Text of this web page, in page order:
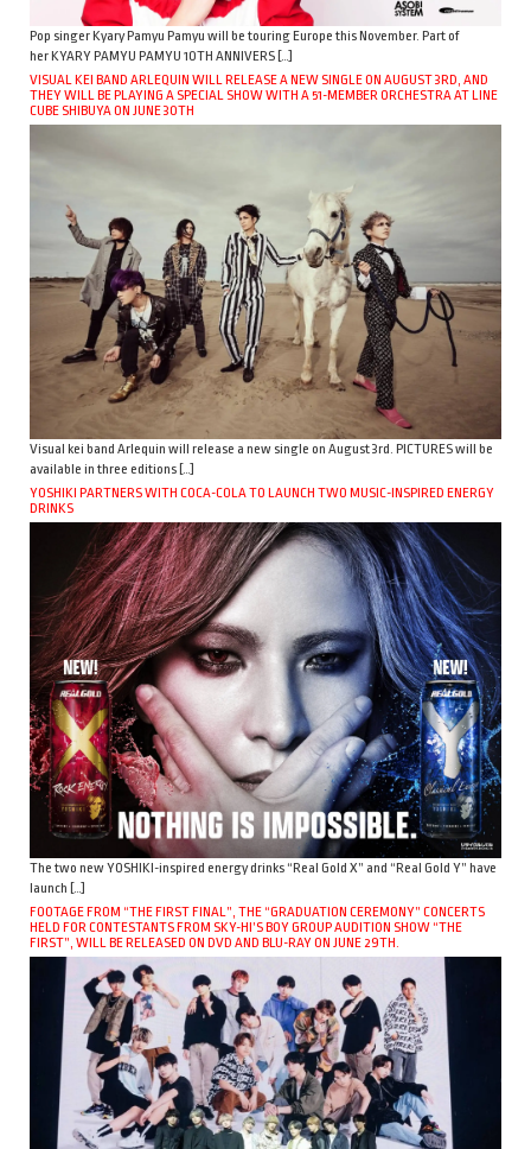
Pop singer Kyary Pamyu Pamyu will be touring Europe this November. Part of
her KYARY PAMYU PAMYU 10TH ANNIVERS […]
VISUAL KEI BAND ARLEQUIN WILL RELEASE A NEW SINGLE ON AUGUST 3RD, AND
THEY WILL BE PLAYING A SPECIAL SHOW WITH A 51-MEMBER ORCHESTRA AT LINE
CUBE SHIBUYA ON JUNE 30TH
Visual kei band Arlequin will release a new single on August 3rd. PICTURES will be
available in three editions […]
YOSHIKI PARTNERS WITH COCA-COLA TO LAUNCH TWO MUSIC-INSPIRED ENERGY
DRINKS
The two new YOSHIKI-inspired energy drinks “Real Gold X” and “Real Gold Y” have
launch […]
FOOTAGE FROM “THE FIRST FINAL”, THE “GRADUATION CEREMONY” CONCERTS
HELD FOR CONTESTANTS FROM SKY-HI’S BOY GROUP AUDITION SHOW “THE
FIRST”, WILL BE RELEASED ON DVD AND BLU-RAY ON JUNE 29TH.